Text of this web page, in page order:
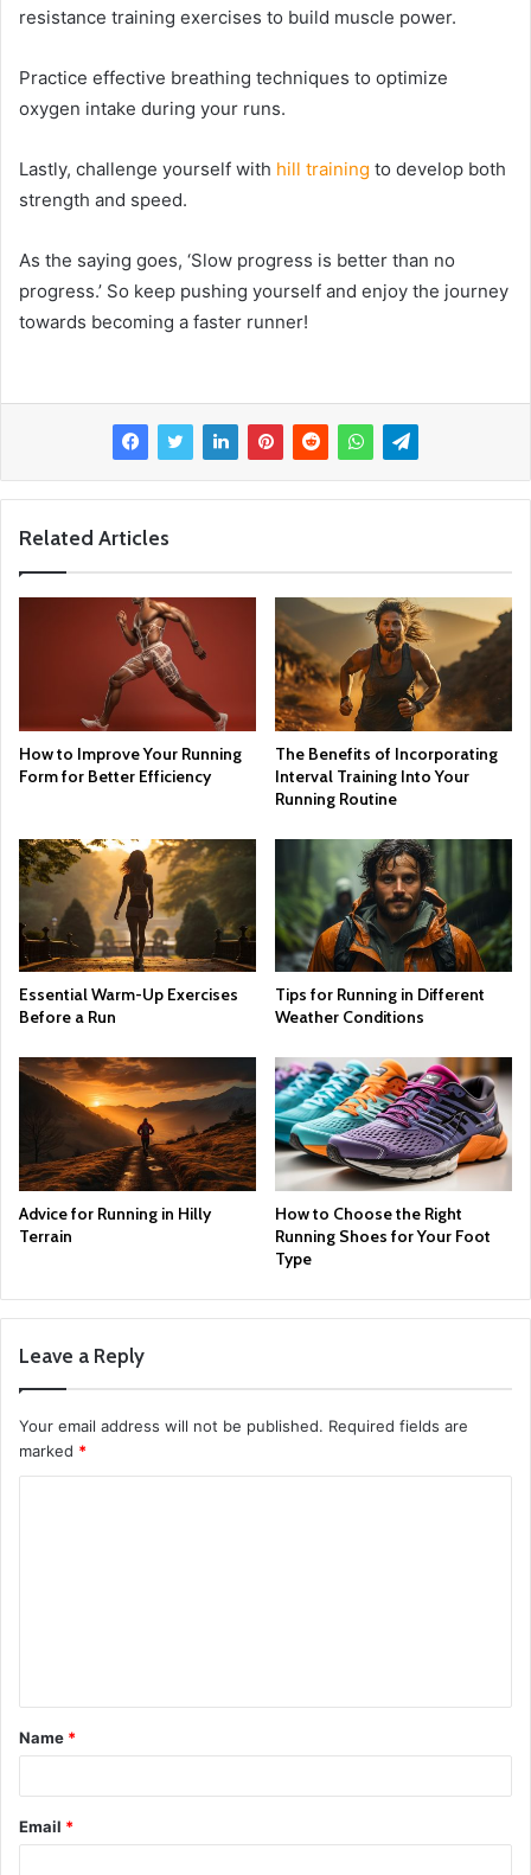
resistance training exercises to build muscle power.
Practice effective breathing techniques to optimize
oxygen intake during your runs.
Lastly, challenge yourself with hill training to develop both
strength and speed.
As the saying goes, ‘Slow progress is better than no
progress.’ So keep pushing yourself and enjoy the journey
towards becoming a faster runner!
Related Articles
How to Improve Your Running
Form for Better Efficiency
The Benefits of Incorporating
Interval Training Into Your
Running Routine
Essential Warm-Up Exercises
Before a Run
Tips for Running in Different
Weather Conditions
Advice for Running in Hilly
Terrain
How to Choose the Right
Running Shoes for Your Foot
Type
Leave a Reply
Your email address will not be published. Required fields are
marked *
t
*
Name *
Email *